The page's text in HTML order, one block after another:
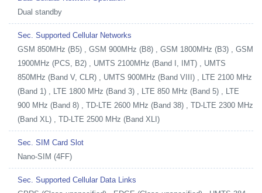
Dual standby
Sec. Supported Cellular Networks
GSM 850MHz (B5) , GSM 900MHz (B8) , GSM 1800MHz (B3) , GSM
1900MHz (PCS, B2) , UMTS 2100MHz (Band I, IMT) , UMTS
850MHz (Band V, CLR) , UMTS 900MHz (Band VIII) , LTE 2100 MHz
(Band 1) , LTE 1800 MHz (Band 3) , LTE 850 MHz (Band 5) , LTE
900 MHz (Band 8) , TD-LTE 2600 MHz (Band 38) , TD-LTE 2300 MHz
(Band XL) , TD-LTE 2500 MHz (Band XLI)
Sec. SIM Card Slot
Nano-SIM (4FF)
Sec. Supported Cellular Data Links